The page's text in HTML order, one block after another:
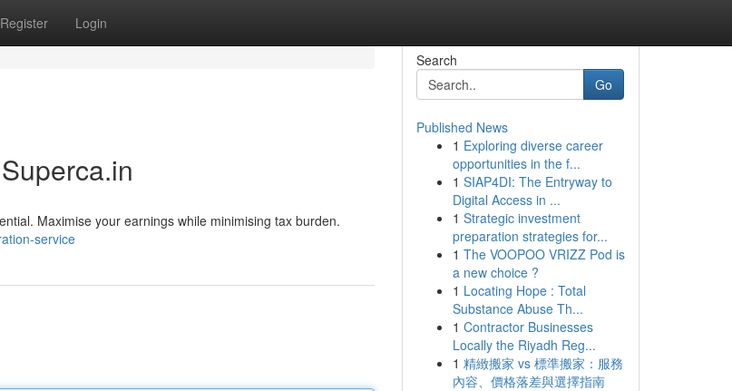
Register Login
Maximise your earnings while minimising tax burden.
service
Search
Go
Published News
1 Exploring diverse career
opportunities in the f...
1 SIAP4DI: The Entryway to
Digital Access in ...
1 Strategic investment
preparation strategies for...
1 The VOOPOO VRIZZ Pod is
a new choice ?
1 Locating Hope : Total
Substance Abuse Th...
1 Contractor Businesses
Locally the Riyadh Reg...
1 精緻搬家 vs 標準搬家：服務
內容、價格落差與選擇指南